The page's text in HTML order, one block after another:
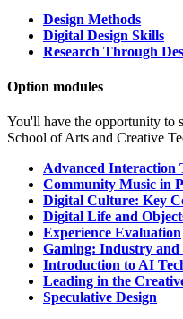
Design Methods
Digital Design Skills
Research Through
Option modules
You'll have the opportunity to
School of Arts and Creative
Advanced Interaction
Community Music in
Digital Culture: Key
Digital Life and
Experience Evaluation
Gaming: Industry
Introduction to AI
Leading in the
Speculative Design